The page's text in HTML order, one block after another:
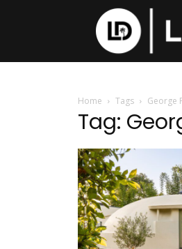
Home Tags George
Tag: